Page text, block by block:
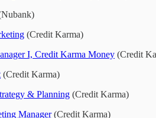
(Credit Karma)
I, Credit Karma Money (Credit
(Credit Karma)
& Planning (Credit Karma)
Manager(Credit Karma)